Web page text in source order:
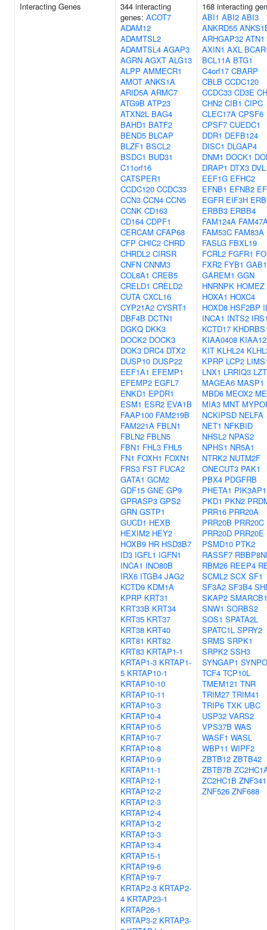
Interacting Genes
344 interacting
genes: ACOT7
ADAM12
ADAMTSL2
ADAMTSL4 AGAP3
AGRN AGXT ALG13
ALPP AMMECR1
AMOT ANKS1A
ARID5A ARMC7
ATG9B ATP23
ATXN2L BAG4
BAHD1 BATF2
BEND5 BLCAP
BLZF1 BSCL2
BSDC1 BUD31
C11orf16
CATSPER1
CCDC120 CCDC33
CCN3 CCN4 CCN5
CCNK CD163
CD164 CDPF1
CERCAM CFAP68
CFP CHIC2 CHRD
CHRDL2 CIRSR
CNFN CNNM3
COL8A1 CREB5
CRELD1 CRELD2
CUTA CXCL16
CYP21A2 CYSRT1
DBF4B DCTN1
DGKQ DKK3
DOCK2 DOCK3
DOK3 DRC4 DTX2
DUSP10 DUSP22
EEF1A1 EFEMP1
EFEMP2 EGFL7
ENKD1 EPDR1
ESM1 ESR2 EVA1B
FAAP100 FAM219B
FAM221A FBLN1
FBLN2 FBLN5
FBN1 FHL3 FHL5
FN1 FOXH1 FOXN1
FRS3 FST FUCA2
GATA1 GCM2
GDF15 GNE GP9
GPRASP3 GPS2
GRN GSTP1
GUCD1 HEXB
HEXIM2 HEY2
HOXB9 HR HSD3B7
ID3 IGFL1 IGFN1
INCA1 INO80B
IRX6 ITGB4 JAG2
KCTD9 KDM1A
KPRP KRT31
KRT33B KRT34
KRT35 KRT37
KRT38 KRT40
KRT81 KRT82
KRT83 KRTAP1-1
KRTAP1-3 KRTAP1-
5 KRTAP10-1
KRTAP10-10
KRTAP10-11
KRTAP10-3
KRTAP10-4
KRTAP10-5
KRTAP10-7
KRTAP10-8
KRTAP10-9
KRTAP11-1
KRTAP12-1
KRTAP12-2
KRTAP12-3
KRTAP12-4
KRTAP13-2
KRTAP13-3
KRTAP13-4
KRTAP15-1
KRTAP19-6
KRTAP19-7
KRTAP2-3 KRTAP2-
4 KRTAP23-1
KRTAP26-1
KRTAP3-2 KRTAP3-
168 interacting
ABI1 ABI2 ABI3
ANKRD55
ARHGAP32 ATN1
AXIN1 AXL
BCL11A BTG1
C4orf17 CBARP
CBLB CCDC120
CCDC33 CD3E
CHN2 CIB1 CIPC
CLEC17A CPSF6
CPSF7 CUEDC1
DDR1 DEFB124
DISC1 DLGAP4
DNM1 DOCK1
DRAP1 DTX3
EEF1G EFHC2
EFNB1 EFNB2
EGFR EIF3H
ERBB3 ERBB4
FAM124A
FAM53C FAM83A
FASLG FBXL19
FCRL2 FGFR1
FXR2 FYB1 GAB1
GAREM1 GGN
HNRNPK HOMEZ
HOXA1 HOXC4
HOXD8 HSF2BP
INCA1 INTS2
KCTD17
KIAA0408
KIT KLHL24
KPRP LCP2
LNX1 LRRIQ3
MAGEA6 MASP1
MBD6 MEOX2
MIA3 MNT
NCKIPSD NELFA
NET1 NFKBID
NHSL2 NPAS2
NPHS1 NR5A1
NTRK2 NUTM2F
ONECUT3 PAK1
PBX4 PDGFRB
PHETA1 PIK3AP1
PKD1 PKN2
PRR16 PRR20A
PRR20B PRR20C
PRR20D PRR20E
PSMD10 PTK2
RASSF7
RBM26 REEP4
SCML2 SCX SF1
SF3A2 SF3B4
SKAP2 SMARCB1
SNW1 SORBS2
SOS1 SPATA2L
SPATC1L SPRY2
SRMS SRPK1
SRPK2 SSH3
SYNGAP1 SYNPO
TCF4 TCP10L
TMEM121 TNR
TRIM27 TRIM41
TRIP6 TXK UBC
USP32 VARS2
VPS37B WAS
WASF1 WASL
WBP11 WIPF2
ZBTB12 ZBTB42
ZBTB7B
ZC2HC1B ZNF341
ZNF526 ZNF688